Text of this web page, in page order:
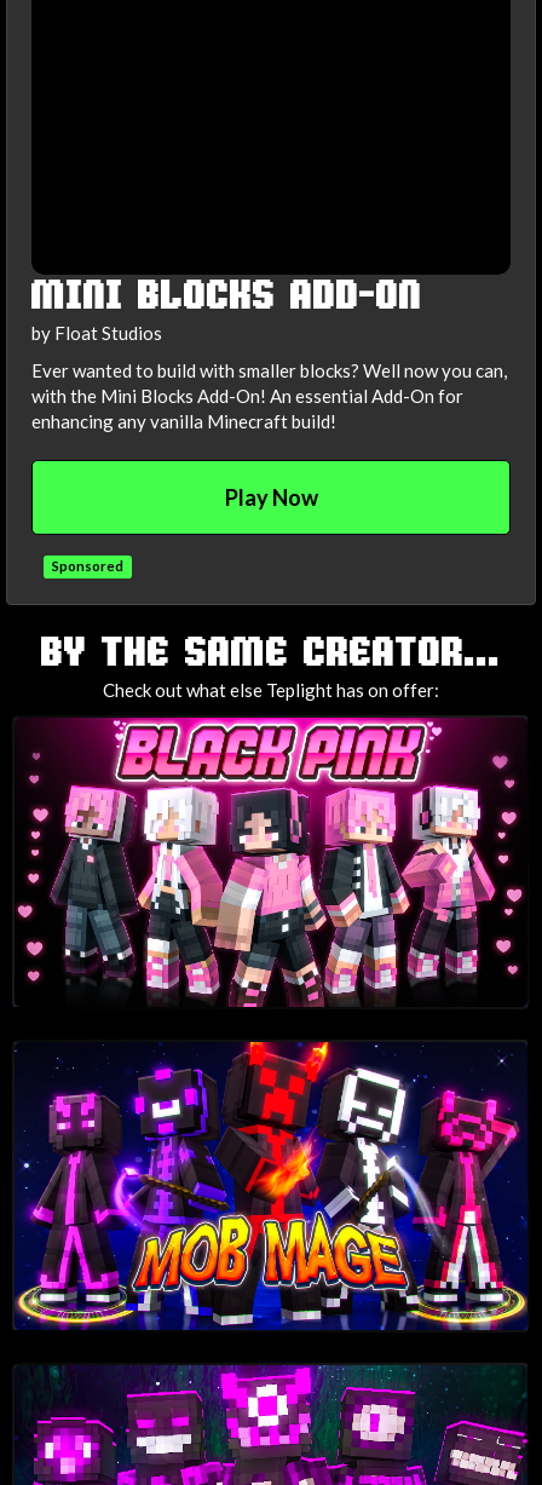
MINI BLOCKS ADD-ON
by Float Studios
Ever wanted to build with smaller blocks? Well now you can,
with the Mini Blocks Add-On! An essential Add-On for
enhancing any vanilla Minecraft build!
Play Now
Sponsored
TAGS
BY THE SAME CREATOR...
Check out what else Teplight has on offer: